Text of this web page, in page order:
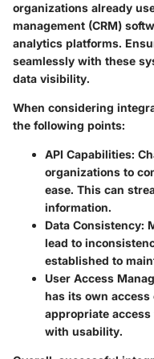
organizations already
management (CRM)
analytics platforms.
seamlessly with these
data visibility.
When considering
the following points:
API Capabilities:
organizations to
ease. This can
information.
Data Consistency:
lead to
established to
User Access
has its own
appropriate
with usability.